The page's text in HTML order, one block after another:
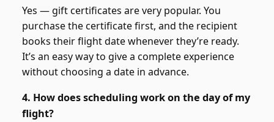
Yes — gift certificates are very popular. You
purchase the certificate first, and the recipient
books their flight date whenever they’re ready.
It’s an easy way to give a complete experience
without choosing a date in advance.
4. How does scheduling work on the day of my
flight?